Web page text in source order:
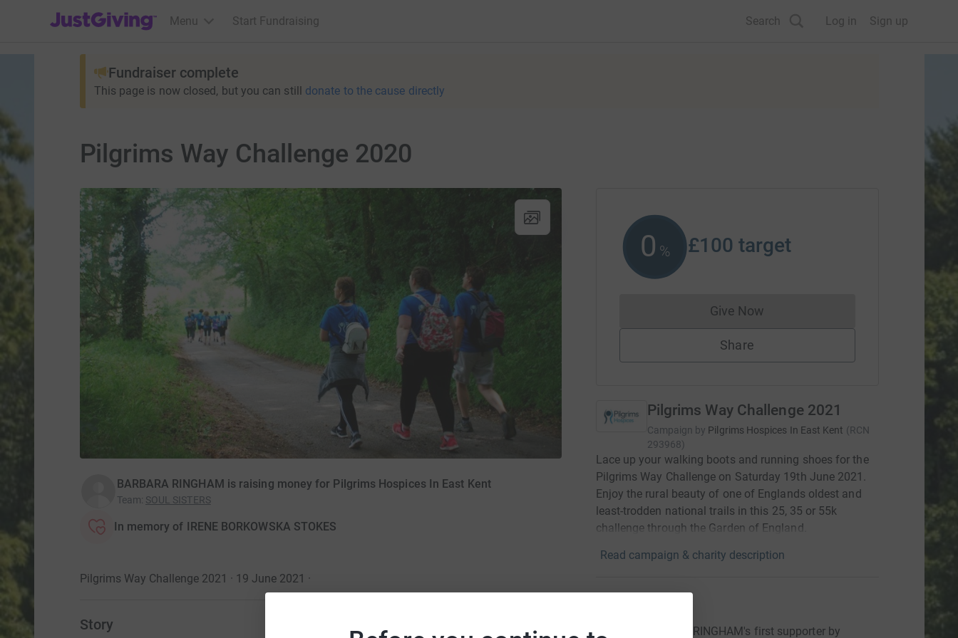
JustGiving’s homepage
Menu Start Fundraising Search Log in Sign up
Fundraiser complete
This page is now closed, but you can still donate to the cause directly
Pilgrims Way Challenge 2020
BARBARA RINGHAM is raising money for Pilgrims Hospices In East Kent
Team: SOUL SISTERS
In memory of IRENE BORKOWSKA STOKES
Pilgrims Way Challenge 2021 · 19 June 2021 ·
Story
0 % £100 target
Give NowDonations cannot currently be made
Share
Pilgrims Way Challenge 2021
Campaign by Pilgrims Hospices In East Kent (RCN
293968)
Lace up your walking boots and running shoes for the
Pilgrims Way Challenge on Saturday 19th June 2021.
Enjoy the rural beauty of one of Englands oldest and
least-trodden national trails in this 25, 35 or 55k
challenge through the Garden of England.
Read campaign & charity description
Become BARBARA RINGHAM's first supporter by